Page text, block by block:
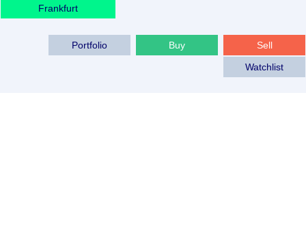
Frankfurt
Sell
Buy
Portfolio
Watchlist